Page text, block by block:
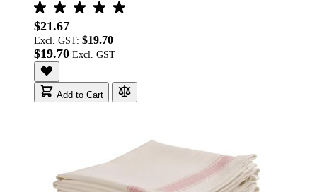
$21.67
Excl. GST: $19.70
$19.70
Add to Cart